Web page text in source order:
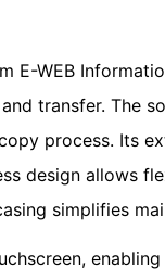
E-WEB
transfer. The
process. Its
design allows
simplifies